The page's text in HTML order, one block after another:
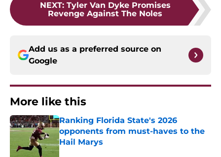
NEXT: Tyler Van Dyke Promises
Revenge Against The Noles
Add us as a preferred source on
Google
More like this
Ranking Florida State's 2026
opponents from must-haves to the
Hail Marys
Published by on Invalid Date